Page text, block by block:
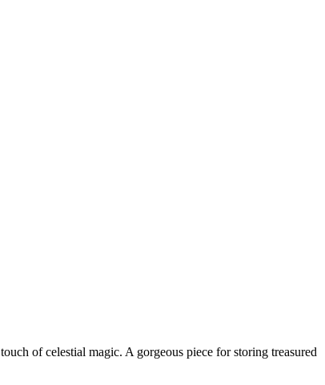
of celestial magic. A gorgeous piece for storing treasured